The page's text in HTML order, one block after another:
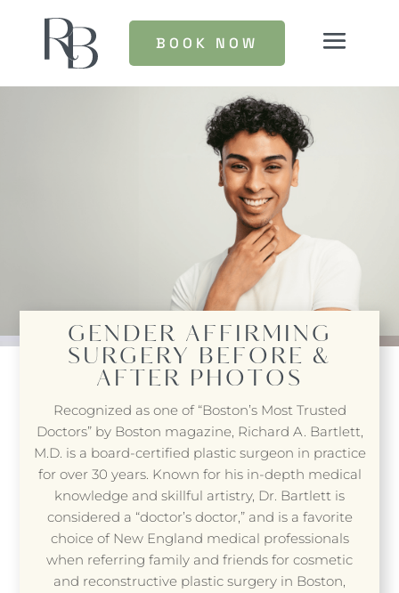
BOOK NOW
GENDER AFFIRMING
SURGERY
BEFORE &
AFTER PHOTOS
Recognized as one of “Boston’s Most Trusted
Doctors” by Boston magazine, Richard A. Bartlett,
M.D. is a board-certified plastic surgeon in practice
for over 30 years. Known for his in-depth medical
knowledge and skillful artistry, Dr. Bartlett is
considered a “doctor’s doctor,” and is a favorite
choice of New England medical professionals
when referring family and friends for cosmetic
and reconstructive plastic surgery in Boston,